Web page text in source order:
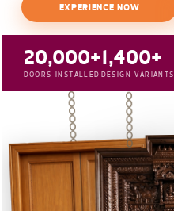
EXPERIENCE NOW
20,000+
DOORS INSTALLED
1,400+
DESIGN VARIANTS